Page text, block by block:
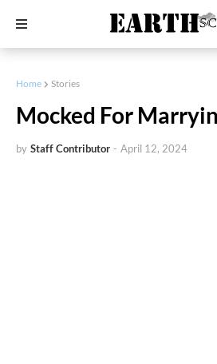
Home Stories
Mocked For
by Staff Contributor - April 12, 2024